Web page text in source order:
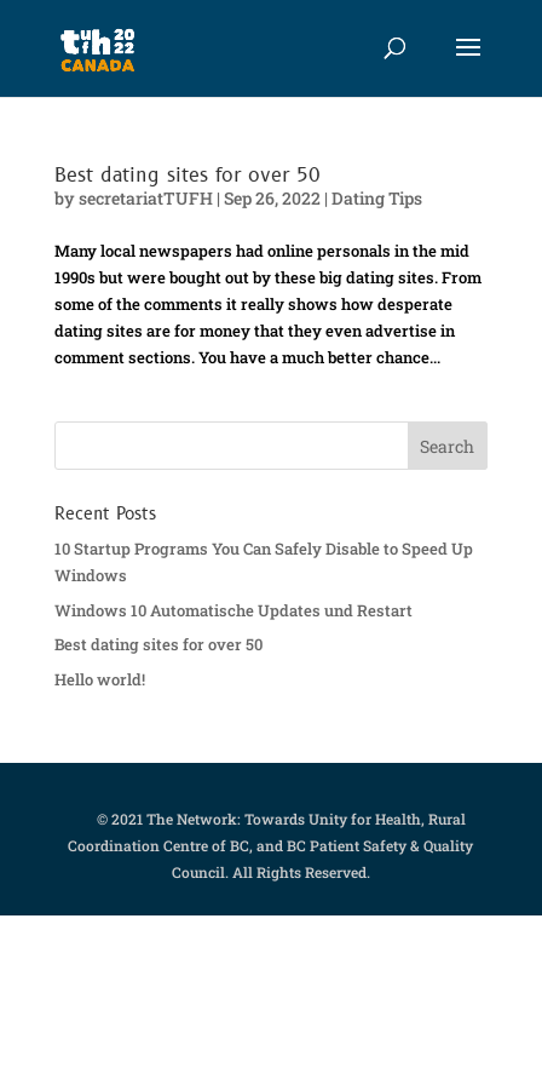
Best dating sites for over 50
bysecretariatTUFH| Sep 26, 2022| Dating Tips
Many local newspapers had online personals in the mid
1990s but were bought out by these big dating sites. From
some of the comments it really shows how desperate
dating sites are for money that they even advertise in
comment sections. You have a much better chance...
Recent Posts
10 Startup Programs You Can Safely Disable to Speed Up
Windows
Windows 10 Automatische Updates und Restart
Best dating sites for over 50
Hello world!
© 2021 The Network: Towards Unity for Health, Rural
Coordination Centre of BC, and BC Patient Safety & Quality
Council. All Rights Reserved.